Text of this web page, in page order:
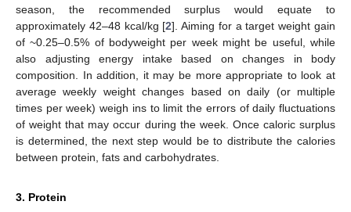
season, the recommended surplus would equate to
approximately 42–48 kcal/kg [2]. Aiming for a target weight gain
of ~0.25–0.5% of bodyweight per week might be useful, while
also adjusting energy intake based on changes in body
composition. In addition, it may be more appropriate to look at
average weekly weight changes based on daily (or multiple
times per week) weigh ins to limit the errors of daily fluctuations
of weight that may occur during the week. Once caloric surplus
is determined, the next step would be to distribute the calories
between protein, fats and carbohydrates.
3. Protein